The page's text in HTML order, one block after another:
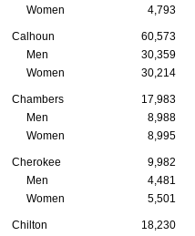
Women
4,793
Calhoun 60,573
Men
30,359
Women
30,214
Chambers 17,983
Men
8,988
Women
8,995
Cherokee 9,982
Men
4,481
Women
5,501
Chilton 18,230